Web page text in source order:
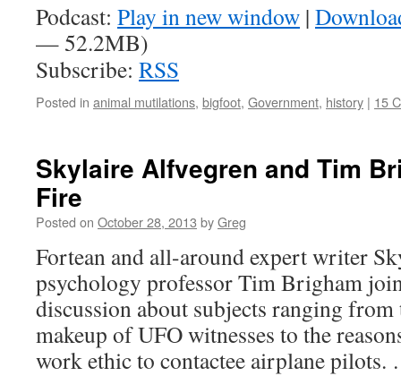
Podcast: Play in new window |
— 52.2MB)
Subscribe: RSS
Posted in animal mutilations, bigfoot, Government, history | 15
Skylaire Alfvegren and Tim
Fire
Posted on October 28, 2013 byGreg
Fortean and all-around expert writer
psychology professor Tim Brigham
discussion about subjects ranging
makeup of UFO witnesses to the
work ethic to contactee airplane